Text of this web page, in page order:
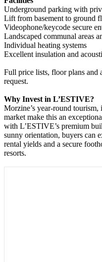
Underground parking with
Lift from basement to ground
Videophone/keycode secure
Landscaped communal areas
Individual heating systems
Excellent insulation and
Full price lists, floor plans and
request.
Why Invest in L’ESTIVE?
Morzine’s year-round tourism,
market make this an
with L’ESTIVE’s premium
sunny orientation, buyers can
rental yields and a secure
resorts.